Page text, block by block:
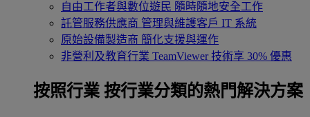
自由工作者與數位遊民 隨時隨地安全工作
託管服務供應商 管理與維護客戶 IT 系統
原始設備製造商 簡化支援與運作
非營利及教育行業 TeamViewer 技術享 30% 優惠
按照行業 按行業分類的熱門解決方案